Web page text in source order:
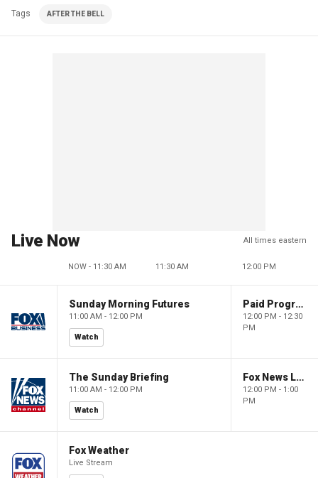
Tags AFTER THE BELL
Live Now All times eastern
NOW - 11:30 AM 11:30 AM 12:00 PM
Sunday Morning Futures
11:00 AM - 12:00 PM
Watch
Paid Programming
12:00 PM - 12:30
PM
The Sunday Briefing
11:00 AM - 12:00 PM
Watch
Fox News Live
12:00 PM - 1:00
PM
Fox Weather
Live Stream